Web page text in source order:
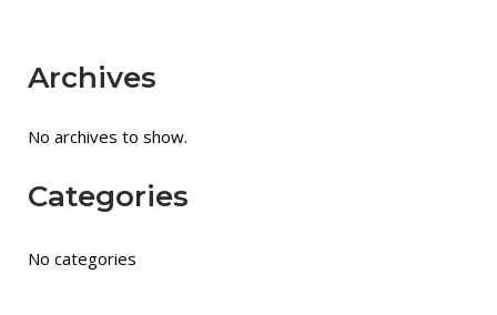
Archives
No archives to show.
Categories
No categories